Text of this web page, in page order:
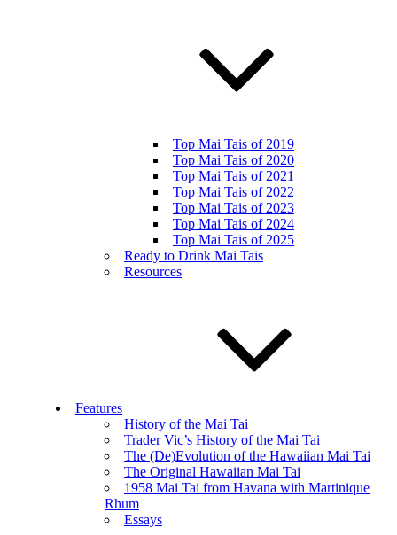
Top Mai Tais of 2019
Top Mai Tais of 2020
Top Mai Tais of 2021
Top Mai Tais of 2022
Top Mai Tais of 2023
Top Mai Tais of 2024
Top Mai Tais of 2025
Ready to Drink Mai Tais
Resources
Features
History of the Mai Tai
Trader Vic’s History of the Mai Tai
The (De)Evolution of the Hawaiian Mai Tai
The Original Hawaiian Mai Tai
1958 Mai Tai from Havana with Martinique
Rhum
Essays